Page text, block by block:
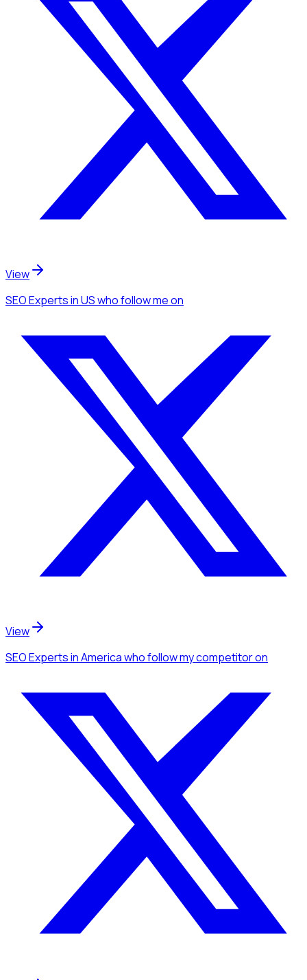
View
SEO Expertsin USwho follow meon
View
SEO Expertsin Americawho follow my competitoron